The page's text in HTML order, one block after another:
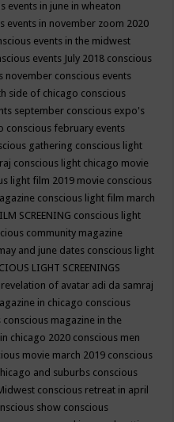
events in june in wheaton
events in november zoom 2020
events in the midwest
events July 2018 conscious
november conscious events
side of chicago conscious
september conscious expo's
conscious february events
gathering conscious light
conscious light chicago movie
light film 2019 movie conscious
conscious light film march
SCREENING conscious light
community magazine
and june dates conscious light
LIGHT SCREENINGS
of avatar adi da samraj
in chicago conscious
conscious magazine in the
chicago 2020 conscious men
movie march 2019 conscious
and suburbs conscious
conscious retreat in april
show conscious